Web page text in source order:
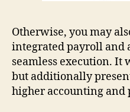
Otherwise, you may
integrated payroll and
seamless execution. It
but additionally
higher accounting